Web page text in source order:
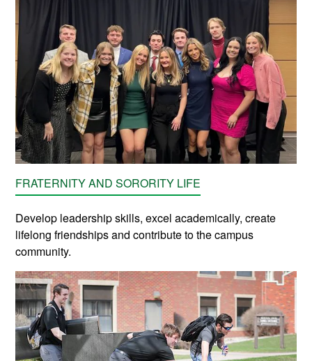
FRATERNITY AND SORORITY LIFE
Develop leadership skills, excel academically, create
lifelong friendships and contribute to the campus
community.